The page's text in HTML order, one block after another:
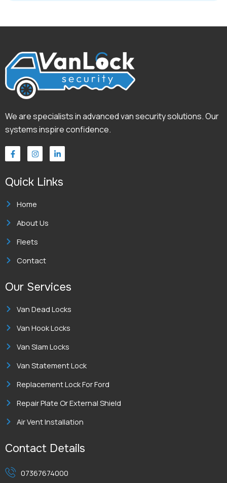
We are specialists in advanced van security solutions. Our
systems inspire confidence.
F
a
c
b
o
I
n
s
a
g
a
m
L
i
n
e
d
Quick Links
Home
About Us
Fleets
Contact
Our Services
Van Dead Locks
Van Hook Locks
Van Slam Locks
Van Statement Lock
Replacement Lock For Ford
Repair Plate Or External Shield
Air Vent Installation
Contact Details
07367674000